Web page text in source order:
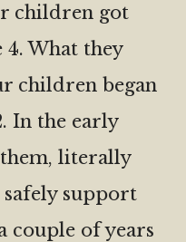
children got
4. What they
children began
In the early
literally
support
couple of years